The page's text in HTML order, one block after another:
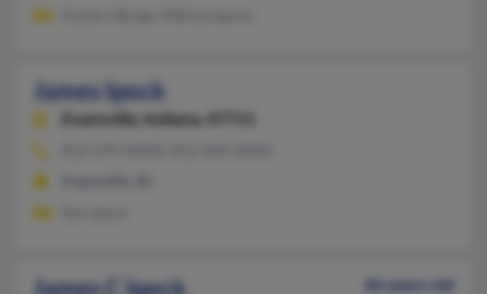
James Ipock
Evansville, Indiana, 47711
James C Ipock
46 years old